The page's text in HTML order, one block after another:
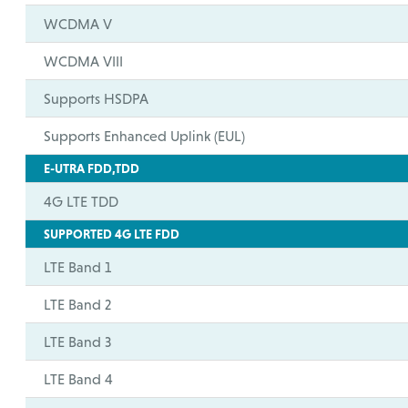
WCDMA V
WCDMA VIII
Supports HSDPA
Supports Enhanced Uplink (EUL)
E-UTRA FDD,TDD
4G LTE TDD
SUPPORTED 4G LTE FDD
LTE Band 1
LTE Band 2
LTE Band 3
LTE Band 4